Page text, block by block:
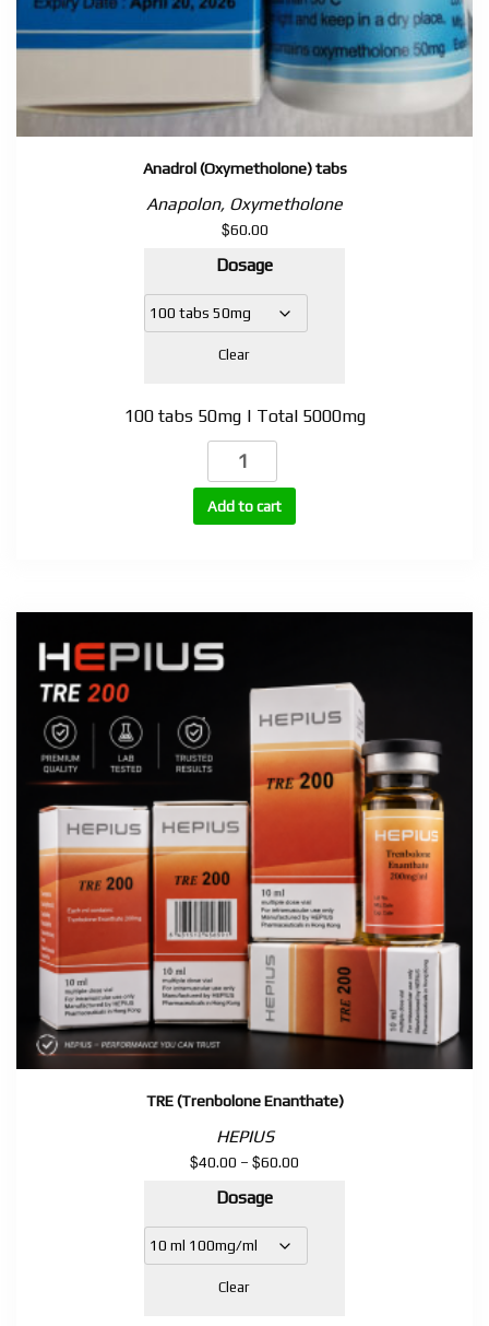
Anadrol (Oxymetholone) tabs
Anapolon, Oxymetholone
$60.00
Dosage
Clear
100 tabs 50mg | Total 5000mg
Anadrol
(Oxymetholone)
tabs
quantity
Add to cart
TRE (Trenbolone Enanthate)
HEPIUS
$40.00 – $60.00
through
Dosage
Clear